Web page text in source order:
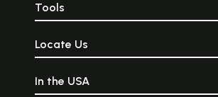
Tools
Locate Us
In the USA